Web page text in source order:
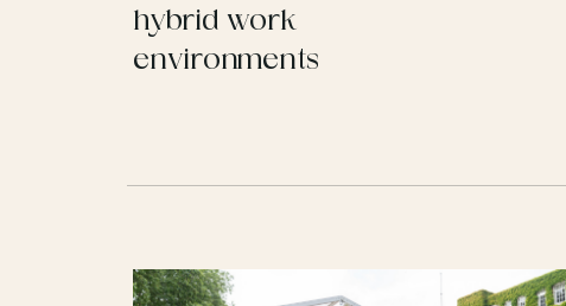
hybrid work
environments